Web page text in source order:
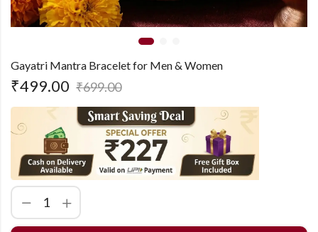
Gayatri Mantra Bracelet for Men & Women
₹499.00 ₹699.00